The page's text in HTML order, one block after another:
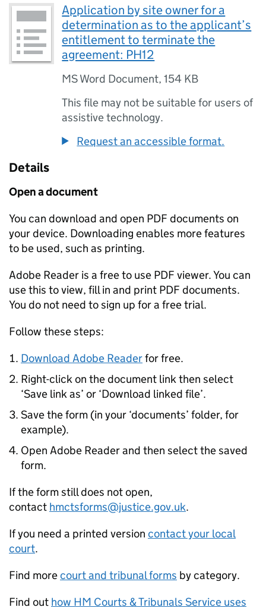
Application by site owner for a
determination as to the applicant’s
entitlement to terminate the
agreement: PH12
MS Word Document,154 KB
This file may not be suitable for users of
assistive technology.
Request an accessible format.
Details
Open a document
You can download and open PDF documents on
your device. Downloading enables more features
to be used, such as printing.
Adobe Reader is a free to use PDF viewer. You can
use this to view, fill in and print PDF documents.
You do not need to sign up for a free trial.
Follow these steps:
Download Adobe Readerfor free.
Right-click on the document link then select
‘Save link as’ or ‘Download linked file’.
Save the form (in your ‘documents’ folder, for
example).
Open Adobe Reader and then select the saved
form.
If the form still does not open,
contact hmctsforms@justice.gov.uk.
If you need a printed version contact your local
court.
Find morecourt and tribunal forms by category.
Find out how HM Courts & Tribunals Service uses